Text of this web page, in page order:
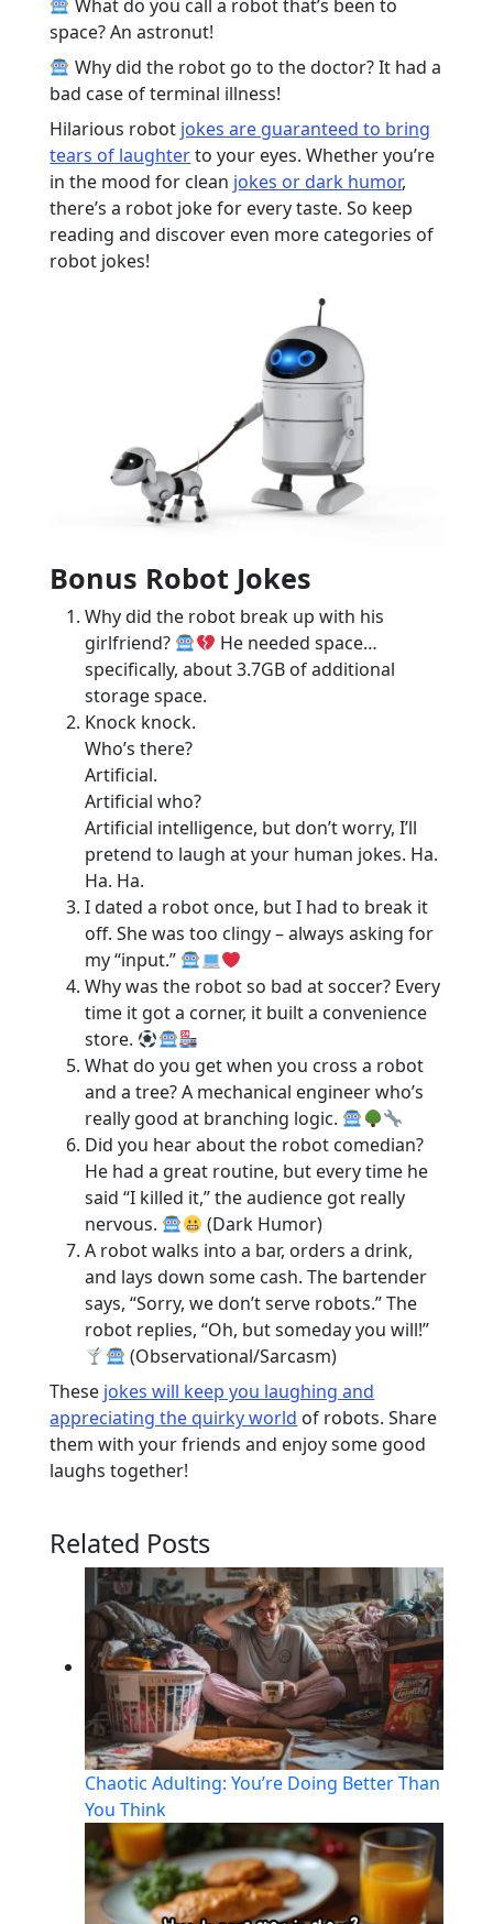
What do you call a robot that’s been to
space? An astronut!
Why did the robot go to the doctor? It had a
bad case of terminal illness!
Hilarious robot jokes are guaranteed to bring
tears of laughterto your eyes. Whether you’re
in the mood for clean jokes or dark humor,
there’s a robot joke for every taste. So keep
reading and discover even more categories of
robot jokes!
Bonus Robot Jokes
Why did the robot break up with his
girlfriend?
He needed space…
specifically, about 3.7GB of additional
storage space.
Knock knock.
Who’s there?
Artificial.
Artificial who?
Artificial intelligence, but don’t worry, I’ll
pretend to laugh at your human jokes. Ha.
Ha. Ha.
I dated a robot once, but I had to break it
off. She was too clingy – always asking for
my “input.”
Why was the robot so bad at soccer? Every
time it got a corner, it built a convenience
store.
What do you get when you cross a robot
and a tree? A mechanical engineer who’s
really good at branching logic.
Did you hear about the robot comedian?
He had a great routine, but every time he
said “I killed it,” the audience got really
nervous.
(Dark Humor)
A robot walks into a bar, orders a drink,
and lays down some cash. The bartender
says, “Sorry, we don’t serve robots.” The
robot replies, “Oh, but someday you will!”
(Observational/Sarcasm)
These jokes will keep you laughing and
appreciating the quirky world of robots. Share
them with your friends and enjoy some good
laughs together!
Related Posts
Chaotic Adulting: You’re Doing Better Than
You Think